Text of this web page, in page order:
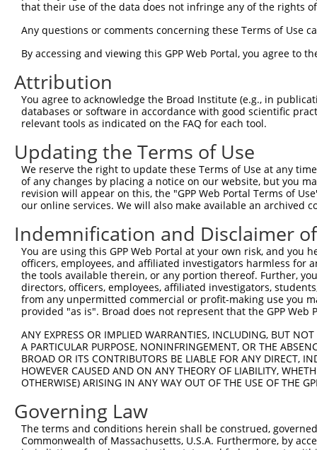
Query 297
Sbjct 297
Query 371
Sbjct 371
Query 445  ICQPDATGSSLLRLR-----------
||||||||||||||.
Sbjct 445
Query 508
Sbjct 519
Query 582
Sbjct 593
Sbjct 667
Query 730
Sbjct 741
Query 804
that their use of the data does not infringe any of the rights
Any questions or comments concerning these Terms of Use
By accessing and viewing this GPP Web Portal, you agree to
Attribution
You agree to acknowledge the Broad Institute (e.g., in
databases or software in accordance with good scientific
relevant tools as indicated on the FAQ for each tool.
Updating the Terms of Use
We reserve the right to update these Terms of Use at any
of any changes by placing a notice on our website, but you
revision will appear on this, the "GPP Web Portal Terms of
our online services. We will also make available an archived
Indemnification and Disclaimer
You are using this GPP Web Portal at your own risk, and
officers, employees, and affiliated investigators harmless for
the tools available therein, or any portion thereof. Further,
directors, officers, employees, affiliated investigators,
from any unpermitted commercial or profit-making use you
provided "as is". Broad does not represent that the GPP
ANY EXPRESS OR IMPLIED WARRANTIES, INCLUDING, BUT
A PARTICULAR PURPOSE, NONINFRINGEMENT, OR THE
BROAD OR ITS CONTRIBUTORS BE LIABLE FOR ANY DIRECT,
HOWEVER CAUSED AND ON ANY THEORY OF LIABILITY,
OTHERWISE) ARISING IN ANY WAY OUT OF THE USE OF THE
Governing Law
The terms and conditions herein shall be construed,
Commonwealth of Massachusetts, U.S.A. Furthermore, by